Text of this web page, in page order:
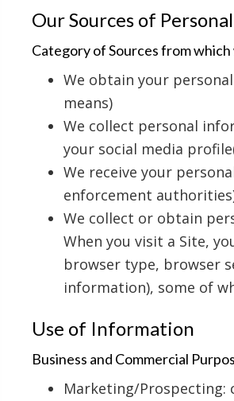
Our Sources of
Category of Sources from
We obtain your
means)
We collect personal
your social media
We receive your
enforcement
We collect or obtain
When you visit a Site,
browser type, browser
information), some of
Use of Information
Business and Commercial
Marketing/Prospecting: